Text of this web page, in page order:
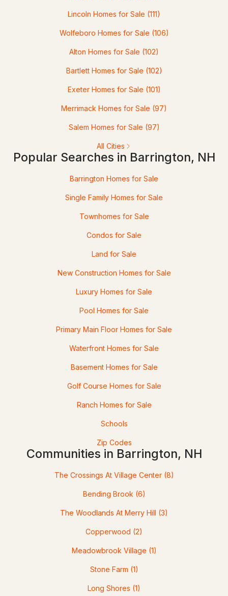
3 2172
Open: Sat 11:00 AM - 1:00 PM
$1,299,320 ACTIVE
3
Baths
3261
Sqft
45 September Dr Lot 42, Barrington, NH 03825
ACTIVE
2
Baths
1200
Sqft
92 Long Shores Dr, Barrington, NH 03825
ACTIVE
Baths Sqft
Lincoln Homes for Sale (111)
Wolfeboro Homes for Sale (106)
Alton Homes for Sale (102)
Bartlett Homes for Sale (102)
Exeter Homes for Sale (101)
Merrimack Homes for Sale (97)
Salem Homes for Sale (97)
All Cities
Popular Searches in Barrington, NH
Barrington Homes for Sale
Single Family Homes for Sale
Townhomes for Sale
Condos for Sale
Land for Sale
New Construction Homes for Sale
Luxury Homes for Sale
Pool Homes for Sale
Primary Main Floor Homes for Sale
Waterfront Homes for Sale
Basement Homes for Sale
Golf Course Homes for Sale
Ranch Homes for Sale
Schools
Zip Codes
Communities in Barrington, NH
The Crossings At Village Center (8)
Bending Brook (6)
The Woodlands At Merry Hill (3)
Copperwood (2)
Meadowbrook Village (1)
Stone Farm (1)
Long Shores (1)